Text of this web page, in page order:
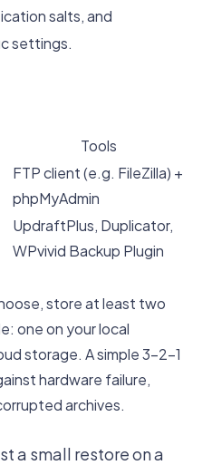
salts, and
settings.
Tools
FTP client (e.g. FileZilla) +
phpMyAdmin
UpdraftPlus, Duplicator,
WPvivid Backup Plugin
store at least two
one on your local
storage. A simple 3-2-1
hardware failure,
archives.
a small restore on a